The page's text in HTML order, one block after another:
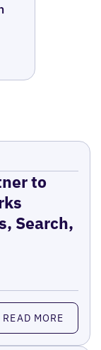
to
Search,
READ MORE